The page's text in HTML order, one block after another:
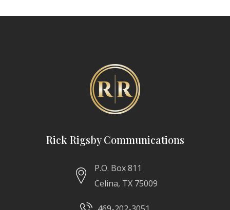
Rick Rigsby Communications
P.O. Box 811
Celina, TX 75009